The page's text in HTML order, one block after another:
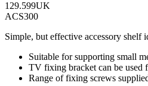
129.599UK
ACS300
Simple, but effective accessory
Suitable for supporting small
TV fixing bracket can be used
Range of fixing screws